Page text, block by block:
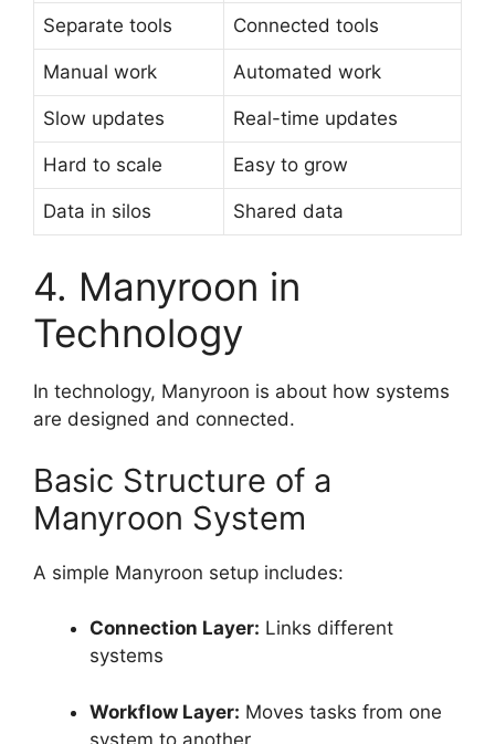
Separate tools Connected tools
Manual work Automated work
Slow updates Real-time updates
Hard to scale Easy to grow
Data in silos Shared data
4. Manyroon in
Technology
In technology, Manyroon is about how systems
are designed and connected.
Basic Structure of a
Manyroon System
A simple Manyroon setup includes:
Connection Layer: Links different
systems
Workflow Layer: Moves tasks from one
system to another